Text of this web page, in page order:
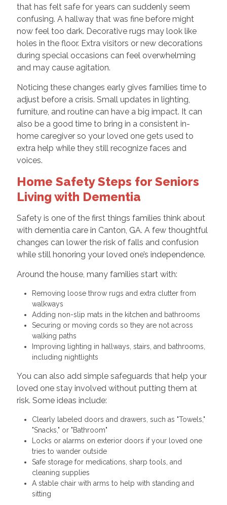
that has felt safe for years can suddenly seem
confusing. A hallway that was fine before might
now feel too dark. Decorative rugs may look like
holes in the floor. Extra visitors or new decorations
during special occasions can feel overwhelming
and may cause agitation.
Noticing these changes early gives families time to
adjust before a crisis. Small updates in lighting,
furniture, and routine can have a big impact. It can
also be a good time to bring in a consistent in-
home caregiver so your loved one gets used to
extra help while they still recognize faces and
voices.
Home Safety Steps for Seniors
Living with Dementia
Safety is one of the first things families think about
with dementia care in Canton, GA. A few thoughtful
changes can lower the risk of falls and confusion
while still honoring your loved one’s independence.
Around the house, many families start with:
Removing loose throw rugs and extra clutter from
walkways
Adding non-slip mats in the kitchen and bathrooms
Securing or moving cords so they are not across
walking paths
Improving lighting in hallways, stairs, and bathrooms,
including nightlights
You can also add simple safeguards that help your
loved one stay involved without putting them at
risk. Some ideas include:
Clearly labeled doors and drawers, such as "Towels,"
"Snacks," or "Bathroom"
Locks or alarms on exterior doors if your loved one
tries to wander outside
Safe storage for medications, sharp tools, and
cleaning supplies
A stable chair with arms to help with standing and
sitting